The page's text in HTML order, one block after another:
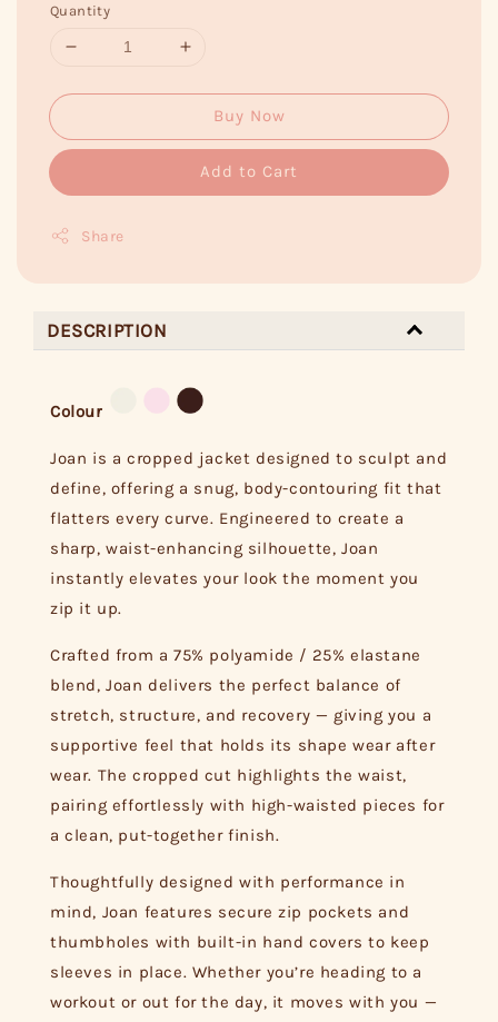
Quantity
Buy Now
Add to Cart
Share
DESCRIPTION
Colour
Joan is a cropped jacket designed to sculpt and
define, offering a snug, body-contouring fit that
flatters every curve. Engineered to create a
sharp, waist-enhancing silhouette, Joan
instantly elevates your look the moment you
zip it up.
Crafted from a 75% polyamide / 25% elastane
blend, Joan delivers the perfect balance of
stretch, structure, and recovery — giving you a
supportive feel that holds its shape wear after
wear. The cropped cut highlights the waist,
pairing effortlessly with high-waisted pieces for
a clean, put-together finish.
Thoughtfully designed with performance in
mind, Joan features secure zip pockets and
thumbholes with built-in hand covers to keep
sleeves in place. Whether you’re heading to a
workout or out for the day, it moves with you —